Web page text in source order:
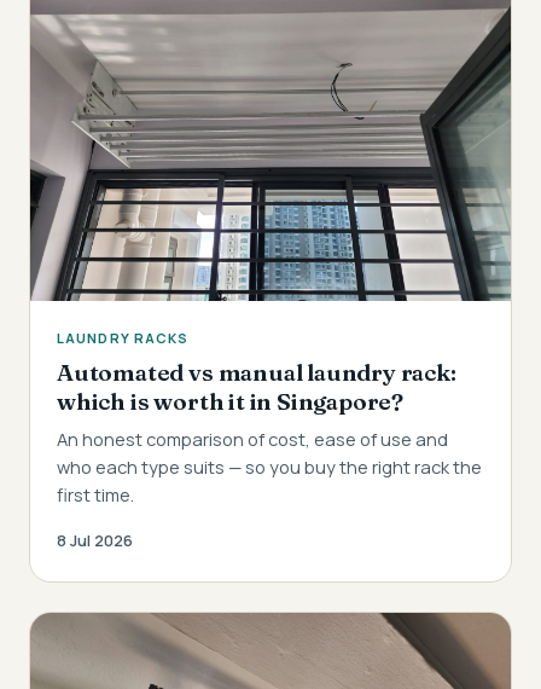
LAUNDRY RACKS
Automated vs manual laundry rack:
which is worth it in Singapore?
An honest comparison of cost, ease of use and
who each type suits — so you buy the right rack the
first time.
8 Jul 2026